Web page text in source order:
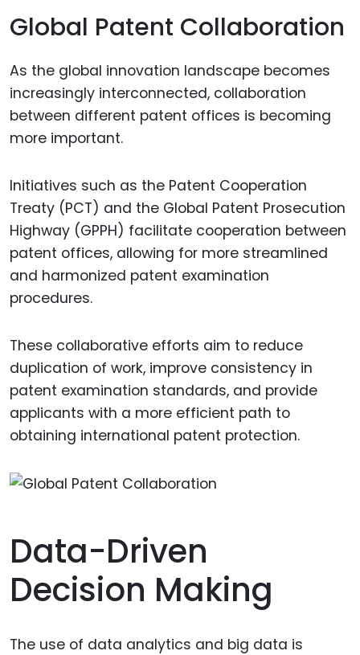
Global Patent Collaboration
As the global innovation landscape becomes
increasingly interconnected, collaboration
between different patent offices is becoming
more important.
Initiatives such as the Patent Cooperation
Treaty (PCT) and the Global Patent Prosecution
Highway (GPPH) facilitate cooperation between
patent offices, allowing for more streamlined
and harmonized patent examination
procedures.
These collaborative efforts aim to reduce
duplication of work, improve consistency in
patent examination standards, and provide
applicants with a more efficient path to
obtaining international patent protection.
Data-Driven
Decision Making
The use of data analytics and big data is